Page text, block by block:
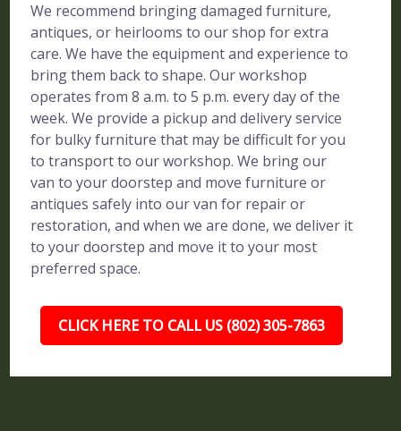
We recommend bringing damaged furniture,
antiques, or heirlooms to our shop for extra
care. We have the equipment and experience to
bring them back to shape. Our workshop
operates from 8 a.m. to 5 p.m. every day of the
week. We provide a pickup and delivery service
for bulky furniture that may be difficult for you
to transport to our workshop. We bring our
van to your doorstep and move furniture or
antiques safely into our van for repair or
restoration, and when we are done, we deliver it
to your doorstep and move it to your most
preferred space.
CLICK HERE TO CALL US (802) 305-7863